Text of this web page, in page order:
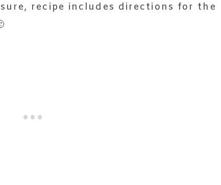
recipe includes directions for the